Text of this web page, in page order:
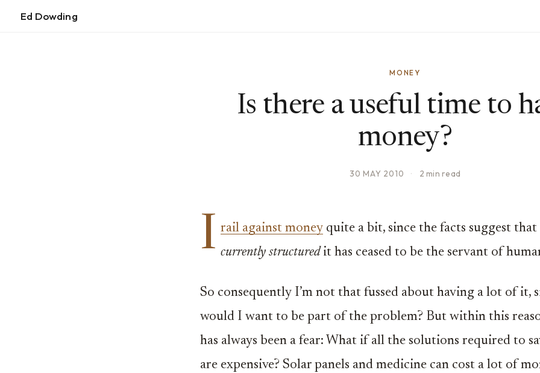
Ed Dowding
MONEY
Is there a useful time to
money?
30 MAY 2010 · 2 min read
I rail against money quite a bit, since the facts suggest that
currently structuredit has ceased to be the servant of
So consequently I’m not that fussed about having a lot of it,
would I want to be part of the problem? But within this
has always been a fear: What if all the solutions required to
are expensive? Solar panels and medicine can cost a lot of